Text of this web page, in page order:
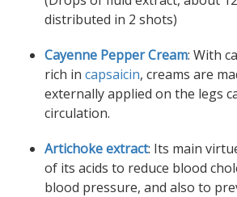
distributed in 2 shots)
Cayenne Pepper Cream: With
rich in capsaicin, creams are
externally applied on the legs
circulation.
Artichoke extract: Its main
of its acids to reduce blood
blood pressure, and also to